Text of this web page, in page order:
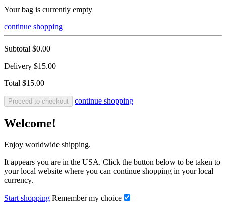
Your bag is currently empty
continue shopping
Subtotal $0.00
Delivery $15.00
Total $15.00
Proceed to checkout continue shopping
Welcome!
Enjoy worldwide shipping.
It appears you are in the USA. Click the button below to be taken to
your local website where you can continue shopping in your local
currency.
Start shopping Remember my choice